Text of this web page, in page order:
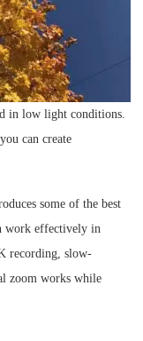
in low light conditions.
can create
some of the best
work effectively in
recording, slow-
zoom works while